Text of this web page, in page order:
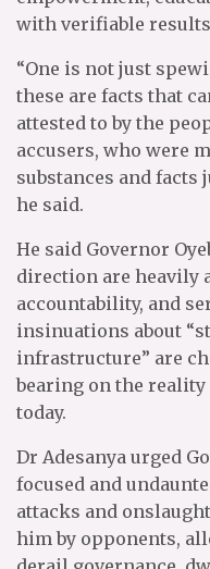
with verifiable
“One is not just
these are facts that
attested to by the
accusers, who were
substances and
he said.
He said Governor
direction are heavily
accountability, and
insinuations about
infrastructure” are
bearing on the
today.
Dr Adesanya urged
focused and
attacks and
him by opponents,